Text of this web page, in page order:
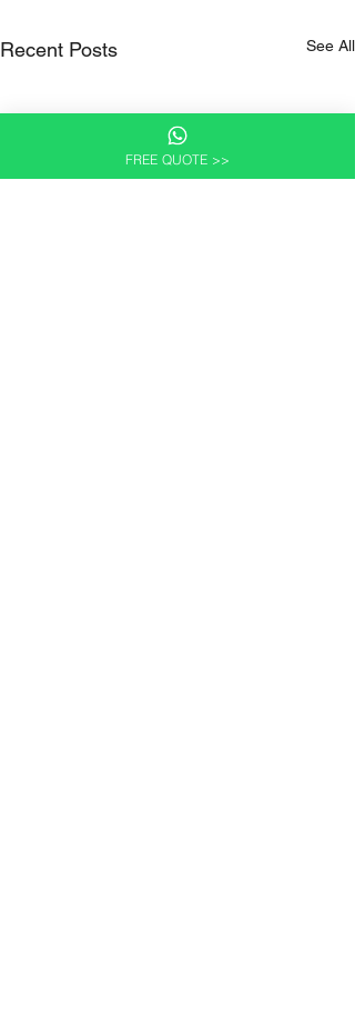
Recent Posts See All
FREE QUOTE >>